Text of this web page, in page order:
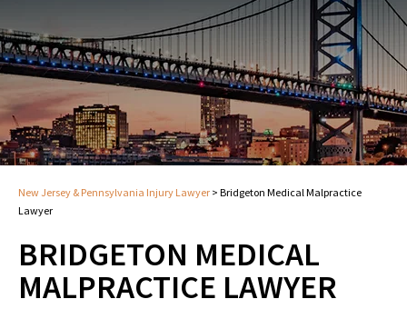
New Jersey & Pennsylvania Injury Lawyer > Bridgeton Medical Malpractice
Lawyer
BRIDGETON MEDICAL
MALPRACTICE LAWYER